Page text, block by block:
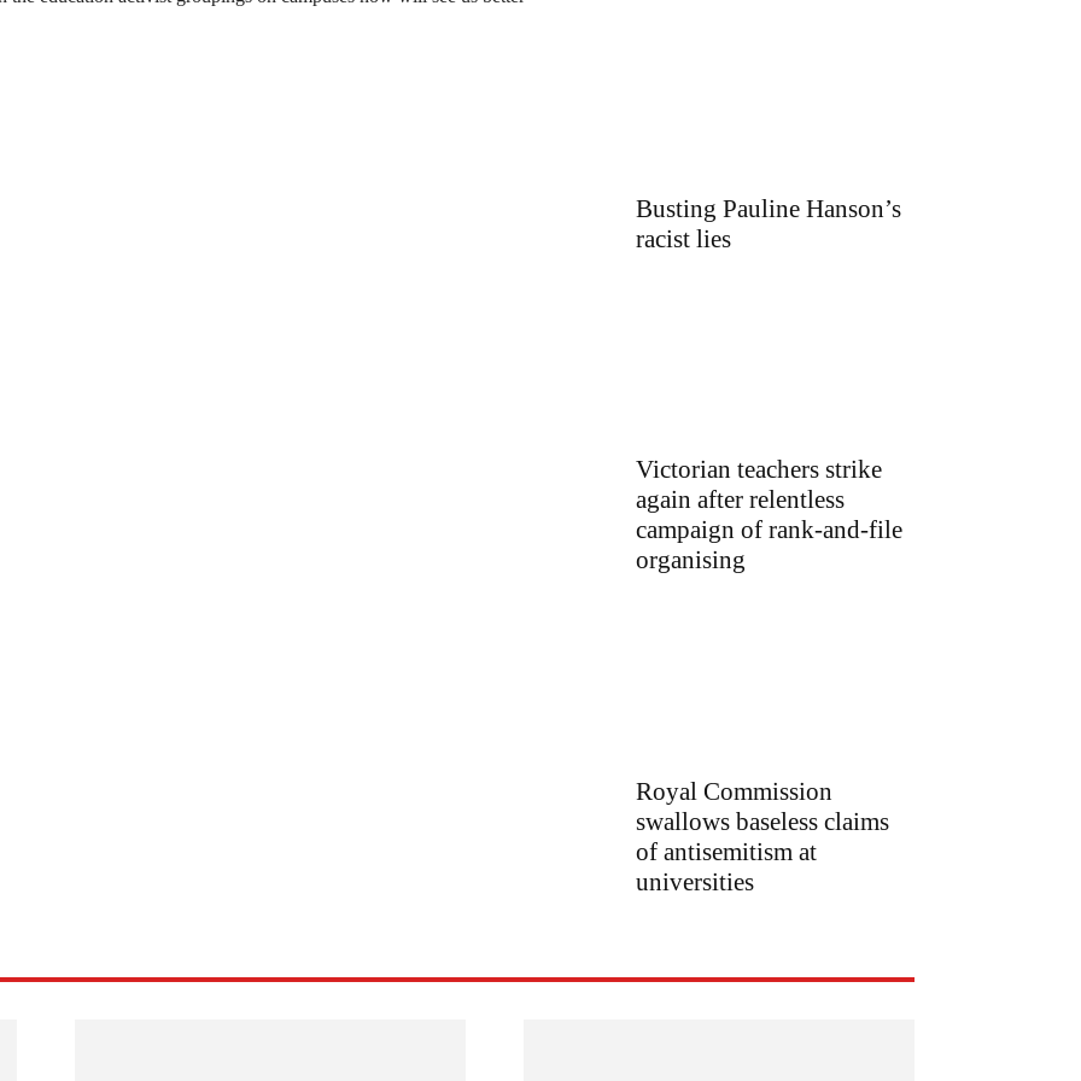
Busting Pauline Hanson’s
racist lies
Victorian teachers strike
again after relentless
campaign of rank-and-file
organising
Royal Commission
swallows baseless claims
of antisemitism at
universities